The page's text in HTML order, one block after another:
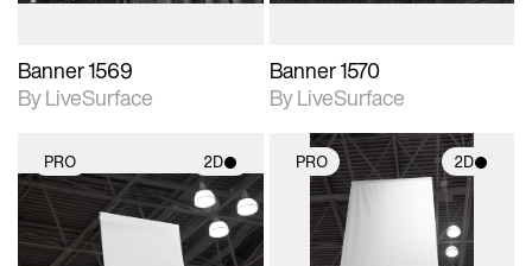
Banner 1569
By LiveSurface
Banner 1570
By LiveSurface
PRO 2D
2D scene with
photographic details.
Includes support for
PRO 2D
2D scene with
photographic details.
Includes support for